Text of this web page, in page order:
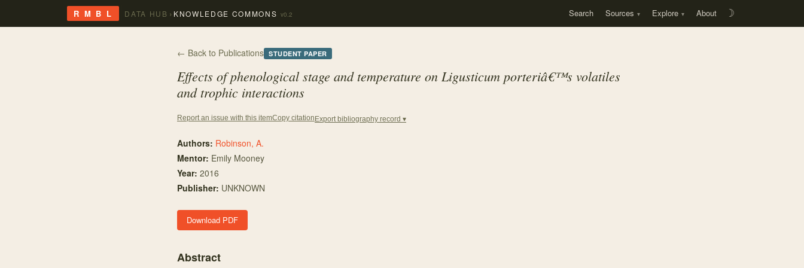
R M B L DATA HUB › KNOWLEDGE COMMONS v0.2 Search Sources Explore About ☽
← Back to Publications STUDENT PAPER
Effects of phenological stage and temperature on Ligusticum porteriâ€™s volatiles
and trophic interactions
Report an issue with this itemCopy citation Export bibliography record ▾
Authors: Robinson, A.
Mentor: Emily Mooney
Year: 2016
Publisher: UNKNOWN
Download PDF
Abstract